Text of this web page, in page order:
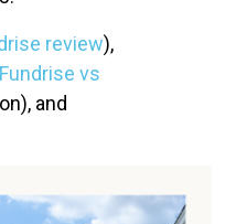
review),
Fundrise vs
and